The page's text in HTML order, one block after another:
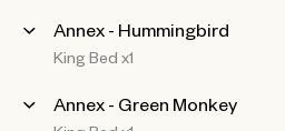
Annex - Hummingbird
King Bed x1
Annex - Green Monkey